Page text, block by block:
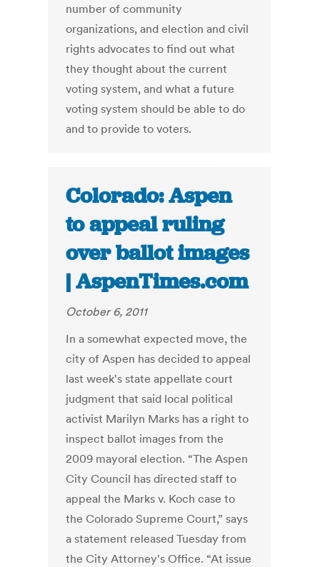
number of community
organizations, and election and civil
rights advocates to find out what
they thought about the current
voting system, and what a future
voting system should be able to do
and to provide to voters.
Colorado: Aspen
to appeal ruling
over ballot images
| AspenTimes.com
October 6, 2011
In a somewhat expected move, the
city of Aspen has decided to appeal
last week's state appellate court
judgment that said local political
activist Marilyn Marks has a right to
inspect ballot images from the
2009 mayoral election. “The Aspen
City Council has directed staff to
appeal the Marks v. Koch case to
the Colorado Supreme Court,” says
a statement released Tuesday from
the City Attorney's Office. “At issue